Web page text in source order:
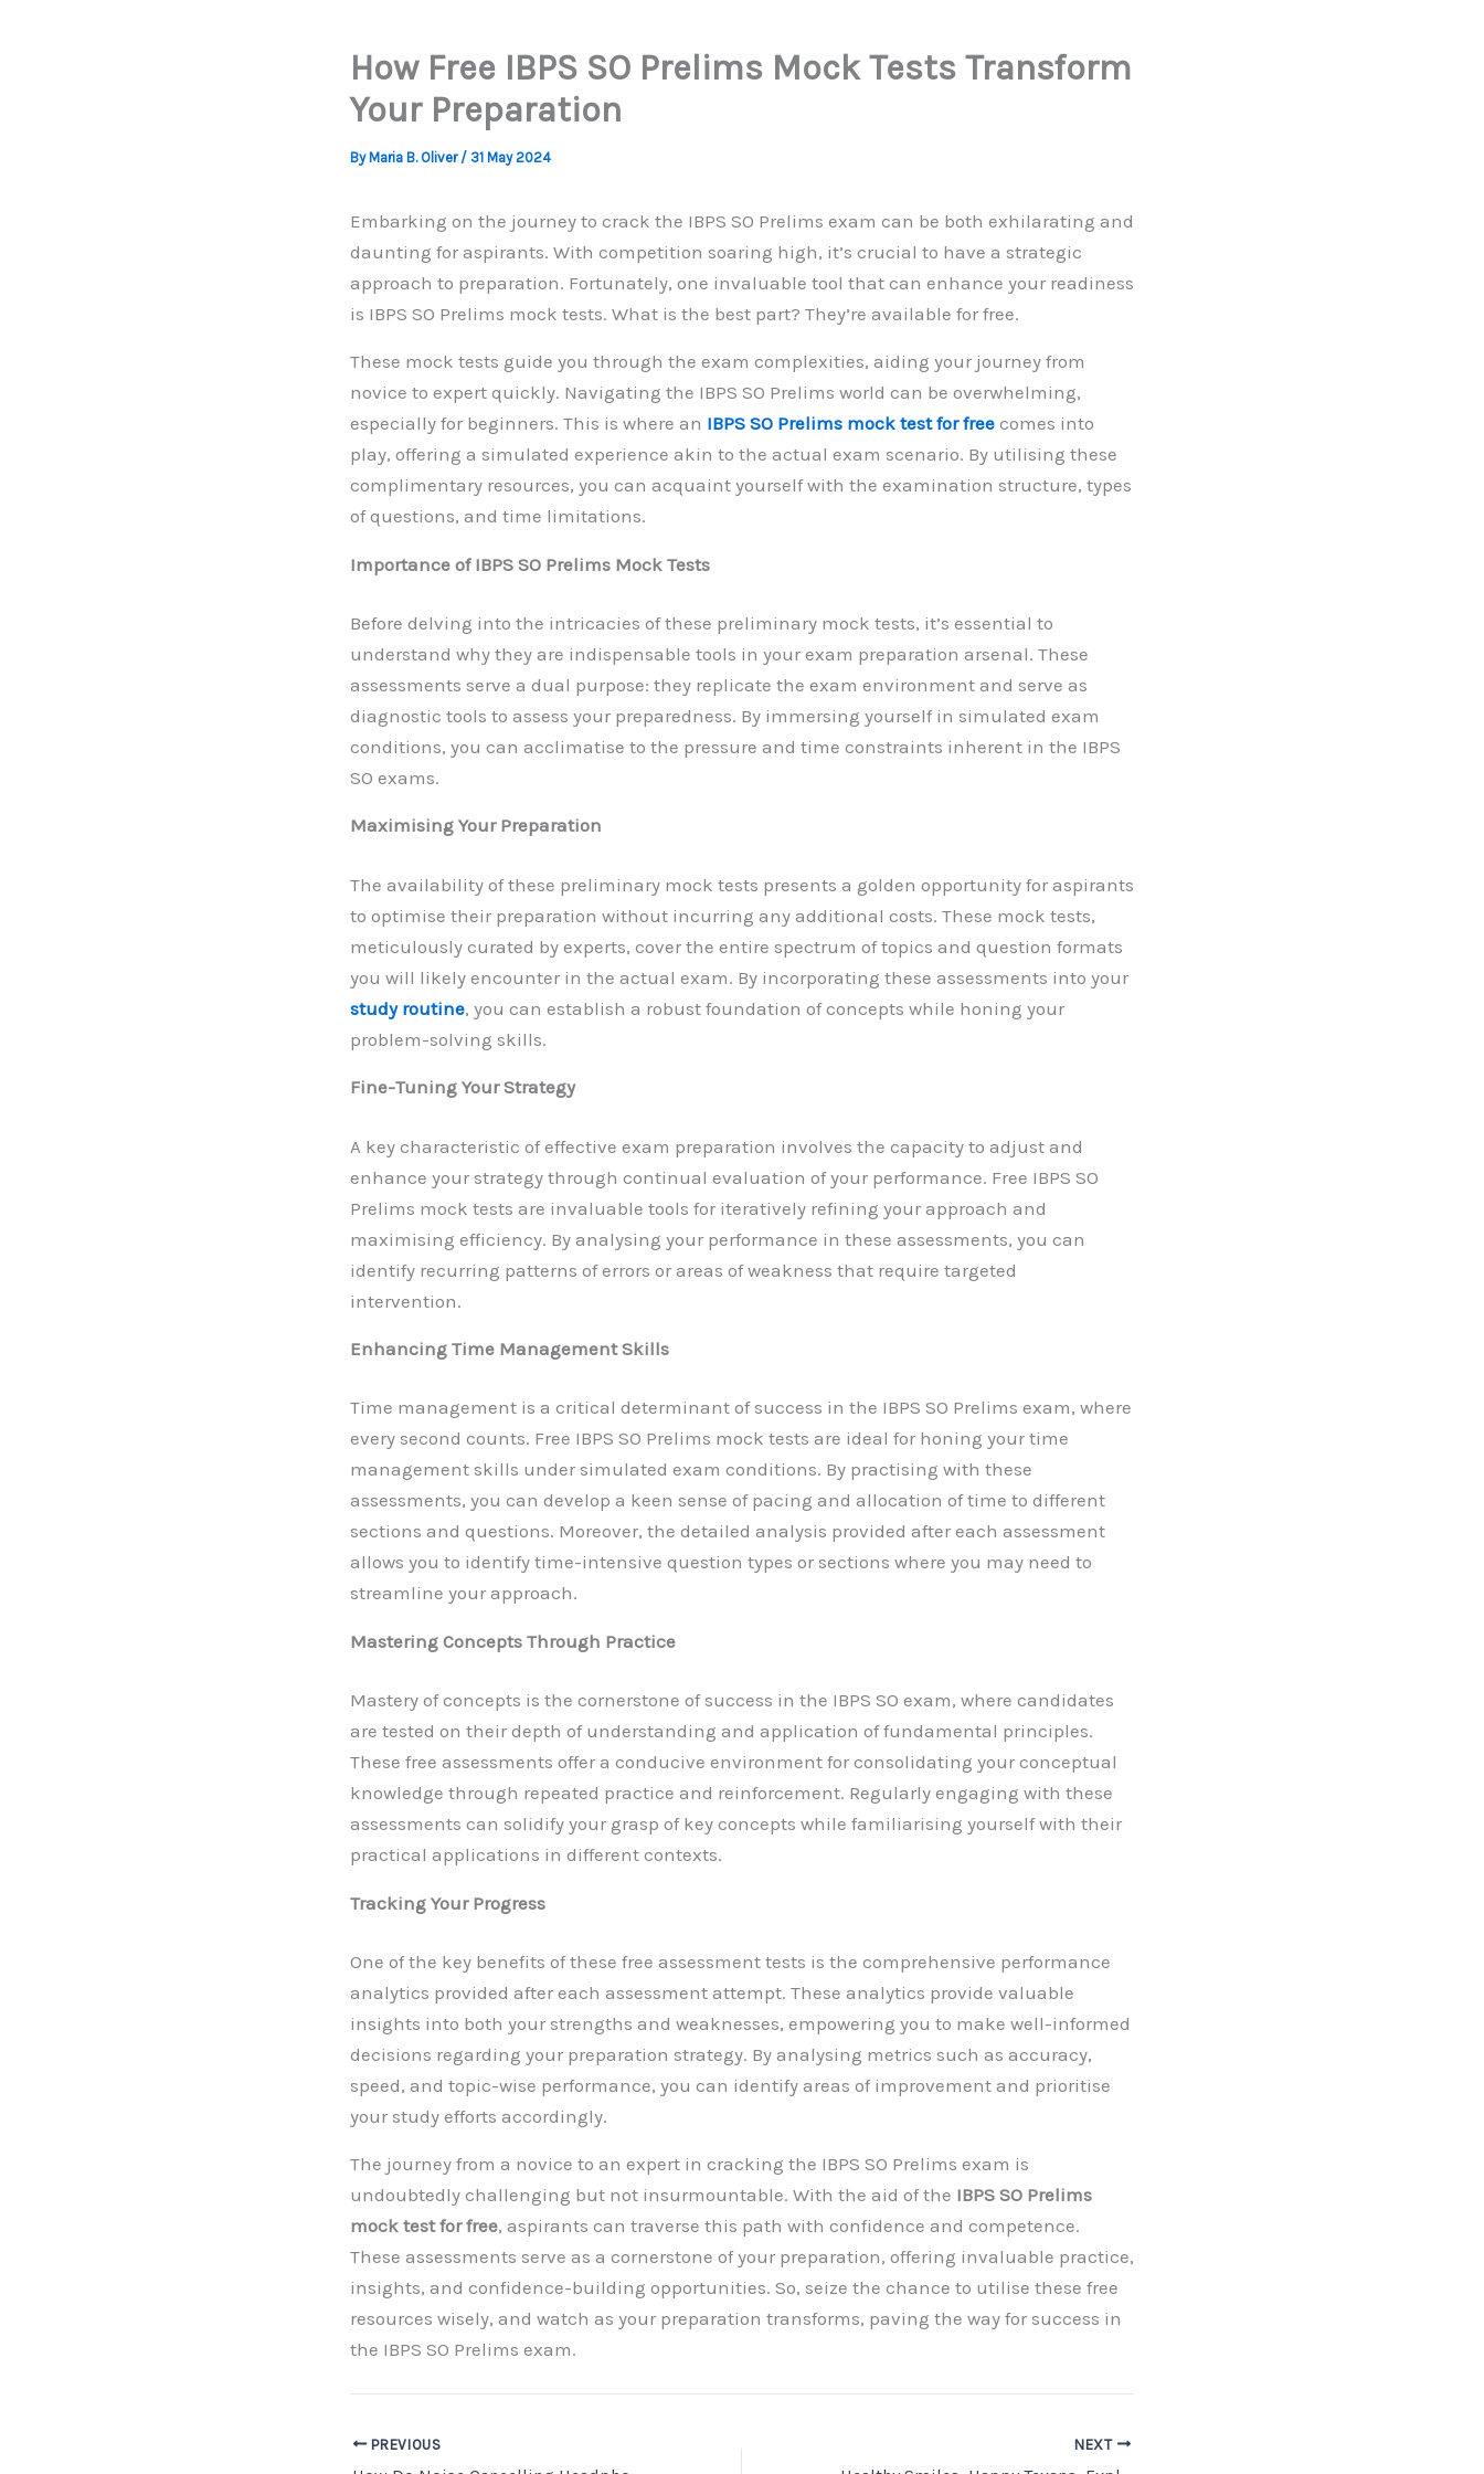
How Free IBPS SO Prelims Mock Tests Transform
Your Preparation
By Maria B. Oliver / 31 May 2024
Embarking on the journey to crack the IBPS SO Prelims exam can be both exhilarating and
daunting for aspirants. With competition soaring high, it’s crucial to have a strategic
approach to preparation. Fortunately, one invaluable tool that can enhance your readiness
is IBPS SO Prelims mock tests. What is the best part? They’re available for free.
These mock tests guide you through the exam complexities, aiding your journey from
novice to expert quickly. Navigating the IBPS SO Prelims world can be overwhelming,
especially for beginners. This is where an IBPS SO Prelims mock test for free comes into
play, offering a simulated experience akin to the actual exam scenario. By utilising these
complimentary resources, you can acquaint yourself with the examination structure, types
of questions, and time limitations.
Importance of IBPS SO Prelims Mock Tests
Before delving into the intricacies of these preliminary mock tests, it’s essential to
understand why they are indispensable tools in your exam preparation arsenal. These
assessments serve a dual purpose: they replicate the exam environment and serve as
diagnostic tools to assess your preparedness. By immersing yourself in simulated exam
conditions, you can acclimatise to the pressure and time constraints inherent in the IBPS
SO exams.
Maximising Your Preparation
The availability of these preliminary mock tests presents a golden opportunity for aspirants
to optimise their preparation without incurring any additional costs. These mock tests,
meticulously curated by experts, cover the entire spectrum of topics and question formats
you will likely encounter in the actual exam. By incorporating these assessments into your
study routine, you can establish a robust foundation of concepts while honing your
problem-solving skills.
Fine-Tuning Your Strategy
A key characteristic of effective exam preparation involves the capacity to adjust and
enhance your strategy through continual evaluation of your performance. Free IBPS SO
Prelims mock tests are invaluable tools for iteratively refining your approach and
maximising efficiency. By analysing your performance in these assessments, you can
identify recurring patterns of errors or areas of weakness that require targeted
intervention.
Enhancing Time Management Skills
Time management is a critical determinant of success in the IBPS SO Prelims exam, where
every second counts. Free IBPS SO Prelims mock tests are ideal for honing your time
management skills under simulated exam conditions. By practising with these
assessments, you can develop a keen sense of pacing and allocation of time to different
sections and questions. Moreover, the detailed analysis provided after each assessment
allows you to identify time-intensive question types or sections where you may need to
streamline your approach.
Mastering Concepts Through Practice
Mastery of concepts is the cornerstone of success in the IBPS SO exam, where candidates
are tested on their depth of understanding and application of fundamental principles.
These free assessments offer a conducive environment for consolidating your conceptual
knowledge through repeated practice and reinforcement. Regularly engaging with these
assessments can solidify your grasp of key concepts while familiarising yourself with their
practical applications in different contexts.
Tracking Your Progress
One of the key benefits of these free assessment tests is the comprehensive performance
analytics provided after each assessment attempt. These analytics provide valuable
insights into both your strengths and weaknesses, empowering you to make well-informed
decisions regarding your preparation strategy. By analysing metrics such as accuracy,
speed, and topic-wise performance, you can identify areas of improvement and prioritise
your study efforts accordingly.
The journey from a novice to an expert in cracking the IBPS SO Prelims exam is
undoubtedly challenging but not insurmountable. With the aid of the IBPS SO Prelims
mock test for free, aspirants can traverse this path with confidence and competence.
These assessments serve as a cornerstone of your preparation, offering invaluable practice,
insights, and confidence-building opportunities. So, seize the chance to utilise these free
resources wisely, and watch as your preparation transforms, paving the way for success in
the IBPS SO Prelims exam.
PREVIOUS NEXT